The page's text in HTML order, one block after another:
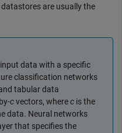
are usually the
data with a specific
classification networks
tabular data
cvectors, wherec is the
data. Neural networks
that specifies the